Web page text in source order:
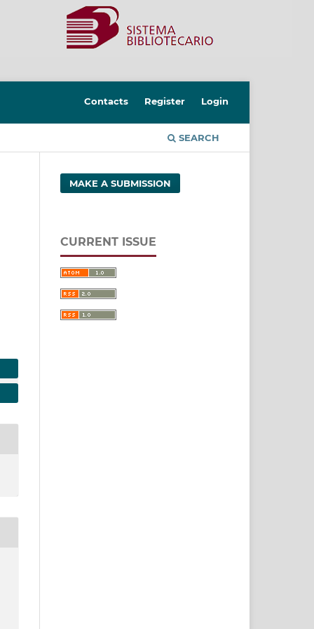
SEARCH
Contacts Register Login
MAKE A SUBMISSION
CURRENT ISSUE